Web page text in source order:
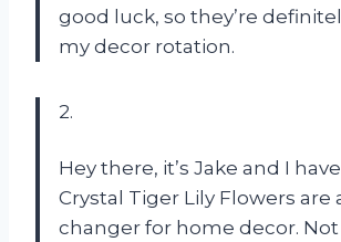
good luck, so they’re
my decor rotation.
2.
Hey there, it’s Jake and I
Crystal Tiger Lily Flowers are
changer for home decor.